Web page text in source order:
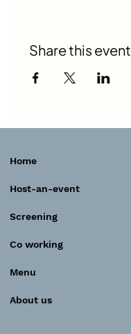
Share this event
Home
Host-an-event
Screening
Co working
Menu
About us